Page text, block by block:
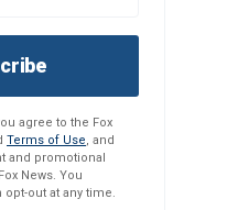
agree to the Fox
Terms of Use, and
and promotional
News. You
out at any time.